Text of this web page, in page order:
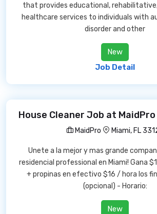
that provides educational,
healthcare services to individuals with
disorder and other
New
Job Detail
House Cleaner Job at MaidPro
MaidPro
Miami, FL
Unete a la mejor y mas grande
residencial professional en Miami! Gana
+ propinas en efectivo $16 / hora los
(opcional) - Horario:
New